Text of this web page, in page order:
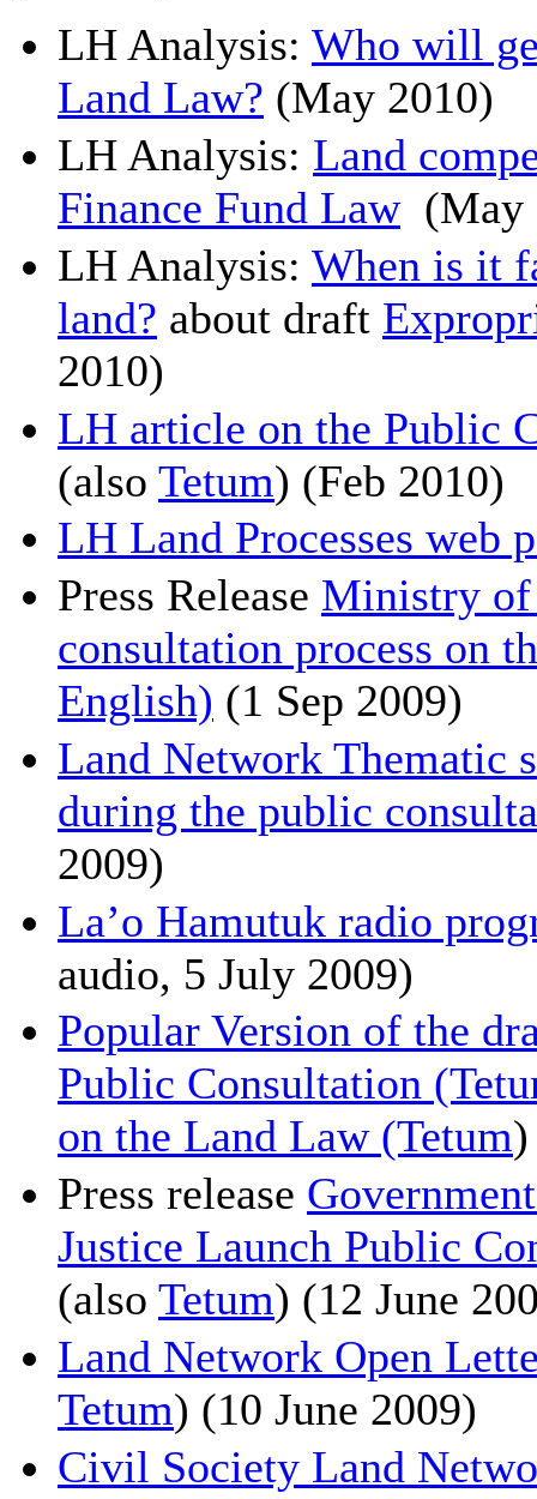
LH Analysis: Who will
Land Law? (May 2010)
LH Analysis: Land
Finance Fund Law(May
LH Analysis: When is it
land? about draft
2010)
LH article on the Public
(also Tetum) (Feb 2010)
LH Land Processes web
Press Release Ministry of
consultation process on
English) (1 Sep 2009)
Land Network Thematic
during the public
2009)
La’o Hamutuk radio
audio, 5 July 2009)
Popular Version of the
Public Consultation
on the Land Law (Tetum
Press release
Justice Launch Public
(also Tetum) (12 June
Land Network Open
Tetum) (10 June 2009)
Civil Society Land